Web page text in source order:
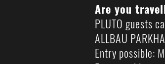
Are you
PLUTO guests
ALLBAU
Entry possible: